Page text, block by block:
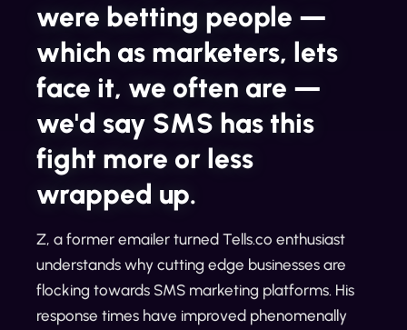
were betting people —
which as marketers, lets
face it, we often are —
we'd say SMS has this
fight more or less
wrapped up.
Z, a former emailer turned Tells.co enthusiast
understands why cutting edge businesses are
flocking towards SMS marketing platforms. His
response times have improved phenomenally